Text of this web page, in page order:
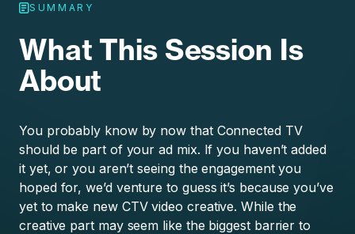
SUMMARY
What This Session Is
About
You probably know by now that Connected TV
should be part of your ad mix. If you haven’t added
it yet, or you aren’t seeing the engagement you
hoped for, we’d venture to guess it’s because you’ve
yet to make new CTV video creative. While the
creative part may seem like the biggest barrier to